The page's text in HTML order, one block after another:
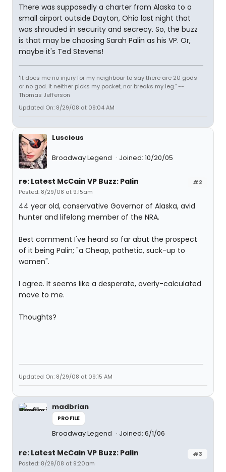
There was supposedly a charter from Alaska to a
small airport outside Dayton, Ohio last night that
was shrouded in security and secrecy. So, the buzz
is that may be choosing Sarah Palin as his VP. Or,
maybe it's Ted Stevens!
"It does me no injury for my neighbour to say there are 20 gods
or no god. It neither picks my pocket, nor breaks my leg." --
Thomas Jefferson
Updated On: 8/29/08 at 09:04 AM
Luscious
Broadway Legend Joined: 10/20/05
#2
re: Latest McCain VP Buzz: Palin
Posted: 8/29/08 at 9:15am
44 year old, conservative Governor of Alaska, avid
hunter and lifelong member of the NRA.
Best comment I've heard so far abut the prospect
of it being Palin; "a Cheap, pathetic, suck-up to
women".
I agree. It seems like a desperate, overly-calculated
move to me.
Thoughts?
Updated On: 8/29/08 at 09:15 AM
madbrian
PROFILE
Broadway Legend Joined: 6/1/06
#3
re: Latest McCain VP Buzz: Palin
Posted: 8/29/08 at 9:20am